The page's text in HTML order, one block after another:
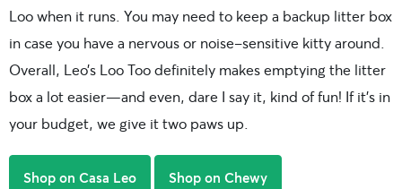
Loo when it runs. You may need to keep a backup litter box
in case you have a nervous or noise-sensitive kitty around.
Overall, Leo’s Loo Too definitely makes emptying the litter
box a lot easier—and even, dare I say it, kind of fun! If it’s in
your budget, we give it two paws up.
Shop on Casa Leo Shop on Chewy